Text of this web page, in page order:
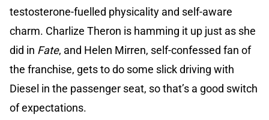
testosterone-fuelled physicality and self-aware
charm. Charlize Theron is hamming it up just as she
did in Fate, and Helen Mirren, self-confessed fan of
the franchise, gets to do some slick driving with
Diesel in the passenger seat, so that’s a good switch
of expectations.